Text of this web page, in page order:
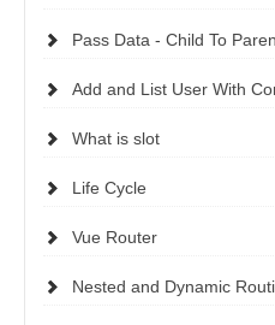
Pass Data - Child To
Add and List User With
What is slot
Life Cycle
Vue Router
Nested and Dynamic